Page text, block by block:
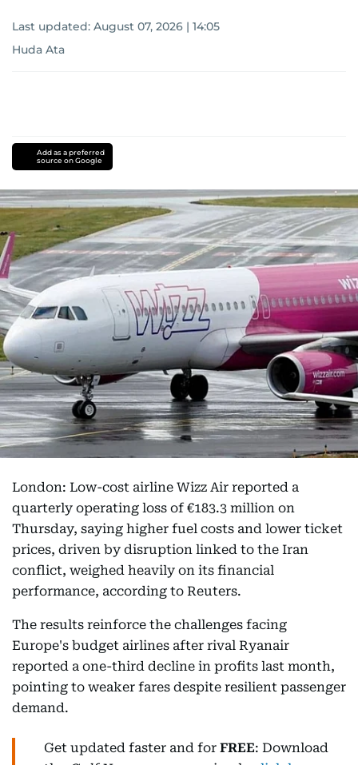
Last updated: August 07, 2026 | 14:05
Huda Ata
Add as a preferred
source on Google
London: Low-cost airline Wizz Air reported a
quarterly operating loss of €183.3 million on
Thursday, saying higher fuel costs and lower ticket
prices, driven by disruption linked to the Iran
conflict, weighed heavily on its financial
performance, according to Reuters.
The results reinforce the challenges facing
Europe's budget airlines after rival Ryanair
reported a one-third decline in profits last month,
pointing to weaker fares despite resilient passenger
demand.
Get updated faster and for FREE: Download